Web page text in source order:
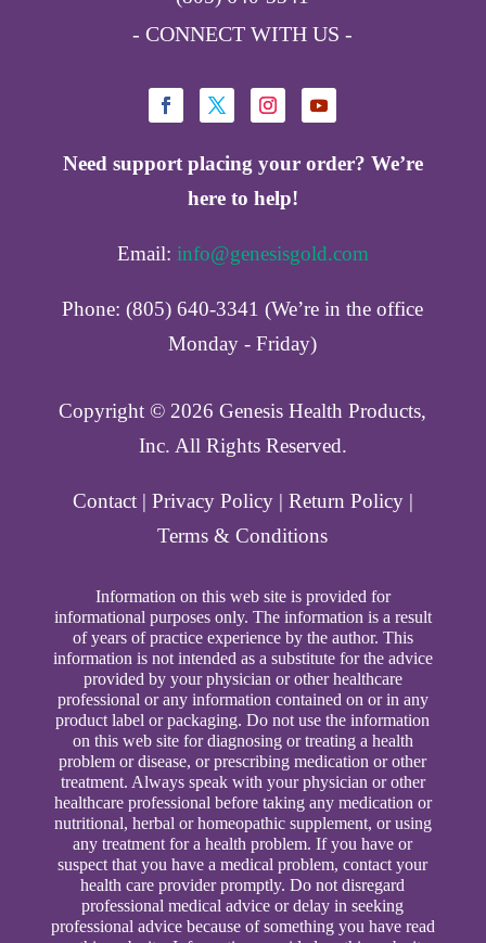
- CONNECT WITH US -
Need support placing your order? We’re
here to help!
Email: info@genesisgold.com
Phone: (805) 640-3341 (We’re in the office
Monday - Friday)
Copyright ©️ 2026 Genesis Health Products,
Inc. All Rights Reserved.
Contact| Privacy Policy| Return Policy|
Terms & Conditions
Information on this web site is provided for
informational purposes only. The information is a result
of years of practice experience by the author. This
information is not intended as a substitute for the advice
provided by your physician or other healthcare
professional or any information contained on or in any
product label or packaging. Do not use the information
on this web site for diagnosing or treating a health
problem or disease, or prescribing medication or other
treatment. Always speak with your physician or other
healthcare professional before taking any medication or
nutritional, herbal or homeopathic supplement, or using
any treatment for a health problem. If you have or
suspect that you have a medical problem, contact your
health care provider promptly. Do not disregard
professional medical advice or delay in seeking
professional advice because of something you have read